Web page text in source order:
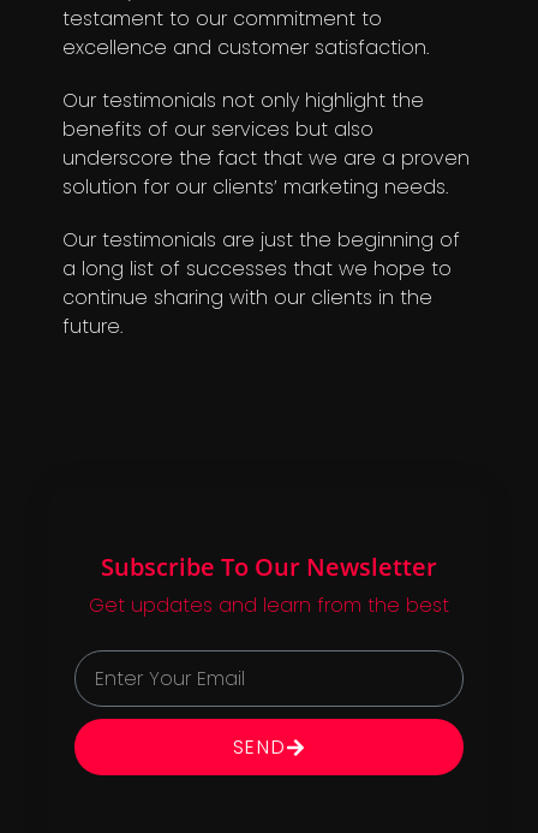
testament to our commitment to
excellence and customer satisfaction.
Our testimonials not only highlight the
benefits of our services but also
underscore the fact that we are a proven
solution for our clients’ marketing needs.
Our testimonials are just the beginning of
a long list of successes that we hope to
continue sharing with our clients in the
future.
Subscribe To Our Newsletter
Get updates and learn from the best
SEND